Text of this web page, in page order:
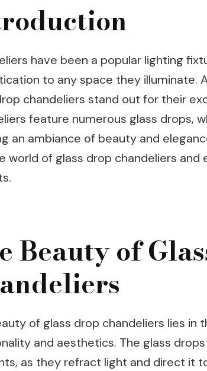
have been a popular lighting
to any space they illuminate.
chandeliers stand out for their
feature numerous glass drops,
an ambiance of beauty and
world of glass drop chandeliers
Beauty of
of glass drop chandeliers lies in
and aesthetics. The glass
as they refract light and direct it